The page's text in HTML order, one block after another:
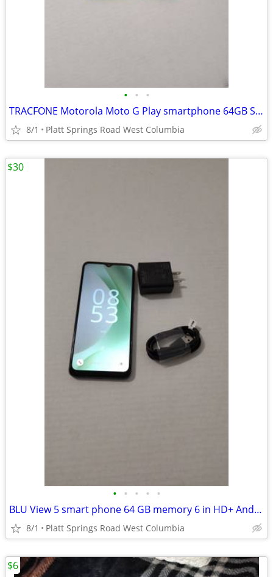
• • •
TRACFONE Motorola Moto G Play smartphone 64GB Storage 4GB RAM 6.5"
8/1 Platt Springs Road West Columbia
• • • • •
BLU View 5 smart phone 64 GB memory 6 in HD+ Android 13MP camera
8/1 Platt Springs Road West Columbia
$30
$6